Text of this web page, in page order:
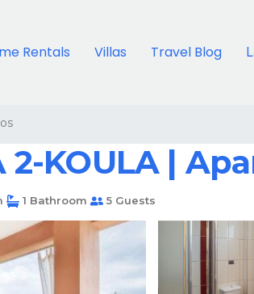
Rentals Villas Travel Blog
2-KOULA |
1 Bathroom 5 Guests